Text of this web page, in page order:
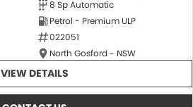
8 Sp Automatic
Petrol - Premium ULP
022051
North Gosford - NSW
VIEW DETAILS